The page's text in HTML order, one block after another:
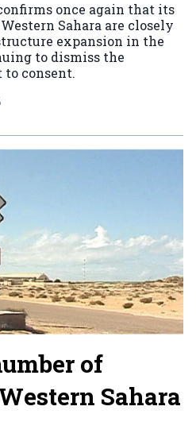
once again that its
Sahara are closely
expansion in the
to dismiss the
to consent.
of
Sahara